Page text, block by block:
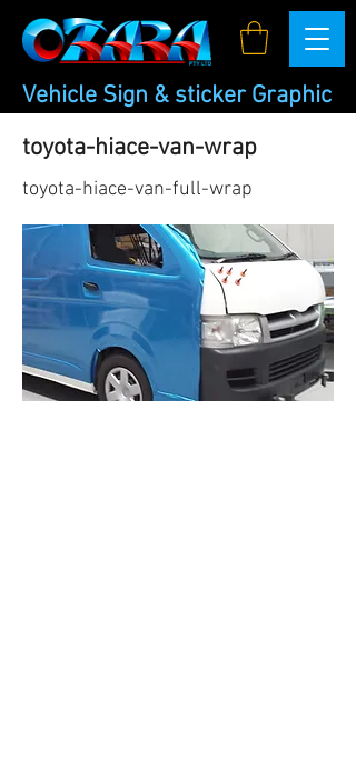
Vehicle Sign & sticker Graphic
toyota-hiace-van-wrap
toyota-hiace-van-full-wrap